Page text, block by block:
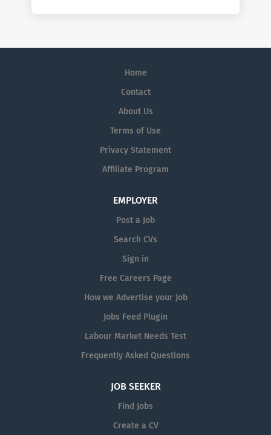
Home
Contact
About Us
Terms of Use
Privacy Statement
Affiliate Program
EMPLOYER
Post a Job
Search CVs
Sign in
Free Careers Page
How we Advertise your Job
Jobs Feed Plugin
Labour Market Needs Test
Frequently Asked Questions
JOB SEEKER
Find Jobs
Create a CV